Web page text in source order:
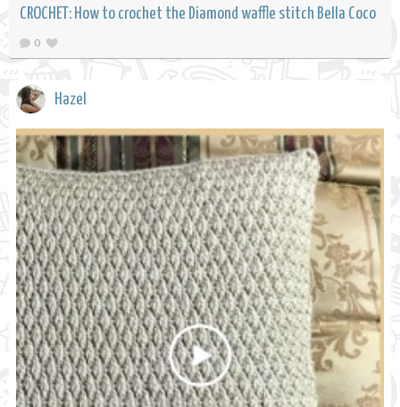
CROCHET: How to crochet the Diamond waffle stitch Bella Coco
0
Hazel